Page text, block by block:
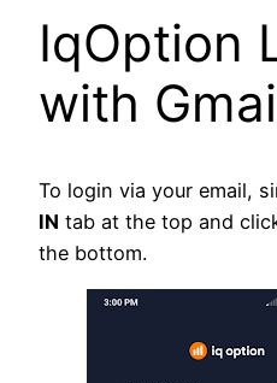
IqOption
with
To login via your email,
IN tab at the top and
the bottom.